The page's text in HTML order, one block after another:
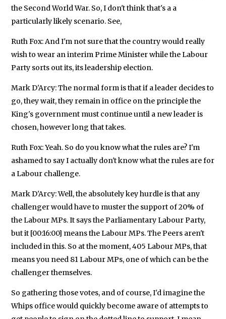
the Second World War. So, I don't think that's a a
particularly likely scenario. See,
Ruth Fox: And I'm not sure that the country would really
wish to wear an interim Prime Minister while the Labour
Party sorts out its, its leadership election.
Mark D'Arcy: The normal form is that if a leader decides to
go, they wait, they remain in office on the principle the
King's government must continue until a new leader is
chosen, however long that takes.
Ruth Fox: Yeah. So do you know what the rules are? I'm
ashamed to say I actually don't know what the rules are for
a Labour challenge.
Mark D'Arcy: Well, the absolutely key hurdle is that any
challenger would have to muster the support of 20% of
the Labour MPs. It says the Parliamentary Labour Party,
but it [00:16:00] means the Labour MPs. The Peers aren't
included in this. So at the moment, 405 Labour MPs, that
means you need 81 Labour MPs, one of which can be the
challenger themselves.
So gathering those votes, and of course, I'd imagine the
Whips office would quickly become aware of attempts to